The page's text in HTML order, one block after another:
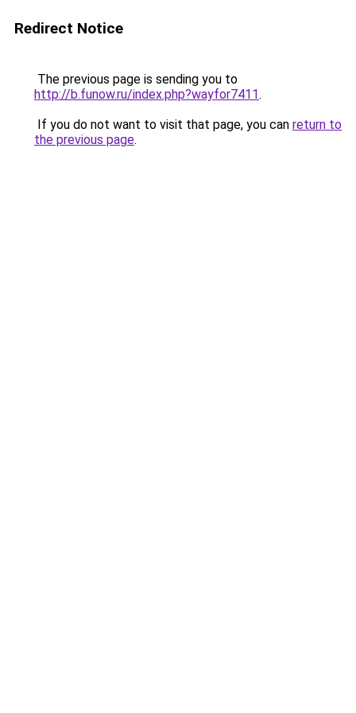
Redirect Notice
The previous page is sending you to
http://b.funow.ru/index.php?wayfor7411.
If you do not want to visit that page, you can return to
the previous page.